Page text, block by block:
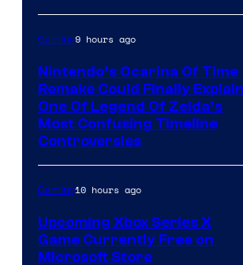
Gaming9 hours ago
Nintendo’s Ocarina Of Time
Remake Could Finally Explain
One Of Legend Of Zelda’s
Most Confusing Timeline
Controversies
Gaming10 hours ago
Upcoming Xbox Series X
Game Currently Free on
Microsoft Store